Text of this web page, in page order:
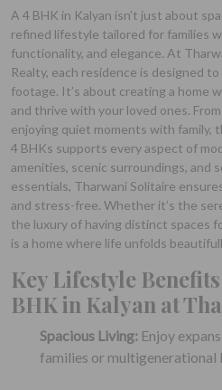
A 4 BHK in Kalyan isn’t just about
refined lifestyle tailored for families
functionality, and elegance. At
Realty, each residence is designed
footage. It’s about creating a home
and thrive with your loved ones.
enjoying quiet moments with
4 BHKs supports every aspect of
amenities, scenic surroundings, and
essentials, Tharwani Solitaire
and stress-free. Whether it’s the
the luxury of having distinct spaces
is a home where life unfolds
Key Lifestyle
BHK in Kalyan at
Spacious Living: Enjoy
families or multigenerational